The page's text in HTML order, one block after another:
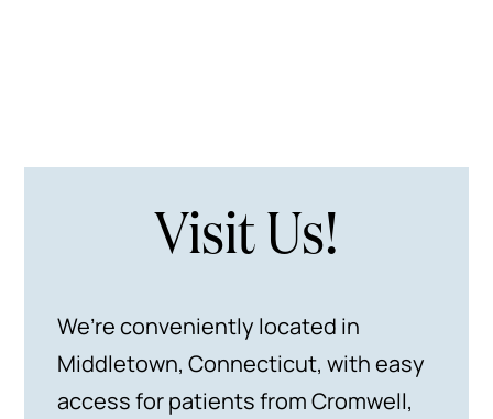
Visit Us!
We’re conveniently located in
Middletown, Connecticut, with easy
access for patients from Cromwell,